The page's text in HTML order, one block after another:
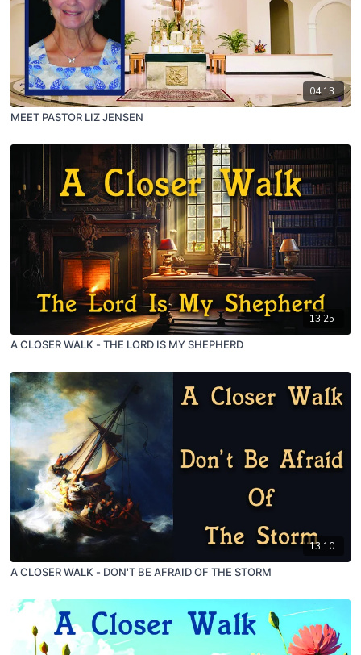
04:13
MEET PASTOR LIZ JENSEN
13:25
A CLOSER WALK - THE LORD IS MY SHEPHERD
13:10
A CLOSER WALK - DON'T BE AFRAID OF THE STORM